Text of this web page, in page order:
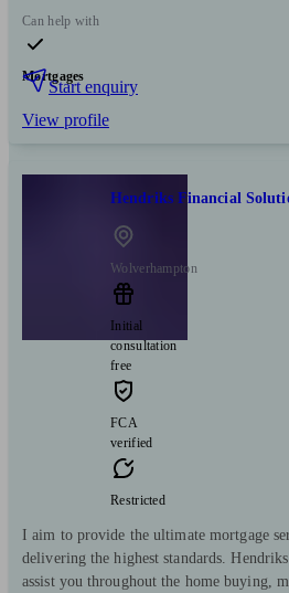
Can help with
Mortgages
Start enquiry
View profile
Hendriks Financial
Wolverhampton
Initial
consultation
free
FCA
verified
Restricted
I aim to provide the ultimate mortgage
delivering the highest standards.
assist you throughout the home buying,